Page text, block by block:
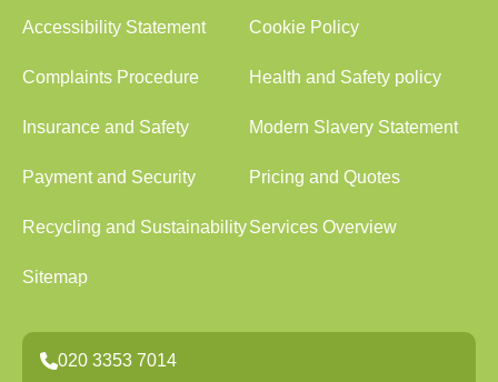
Accessibility Statement Cookie Policy
Complaints Procedure Health and Safety policy
Insurance and Safety Modern Slavery Statement
Payment and Security Pricing and Quotes
Recycling and SustainabilityServices Overview
Sitemap
020 3353 7014